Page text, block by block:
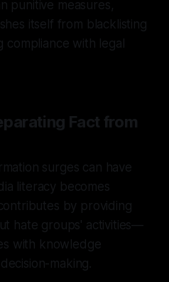
punitive measures,
itself from blacklisting
compliance with legal
Fact from
surges can have
literacy becomes
by providing
hate groups' activities—
with knowledge
making.